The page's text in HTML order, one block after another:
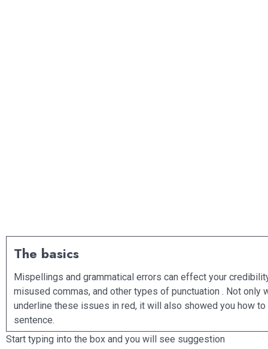
The basics
Mispellings and grammatical errors can effect your credibility. The
misused commas, and other types of punctuation . Not only will
underline these issues in red, it will also showed you how to correctly write the
sentence.
Start typing into the box and you will see suggestion